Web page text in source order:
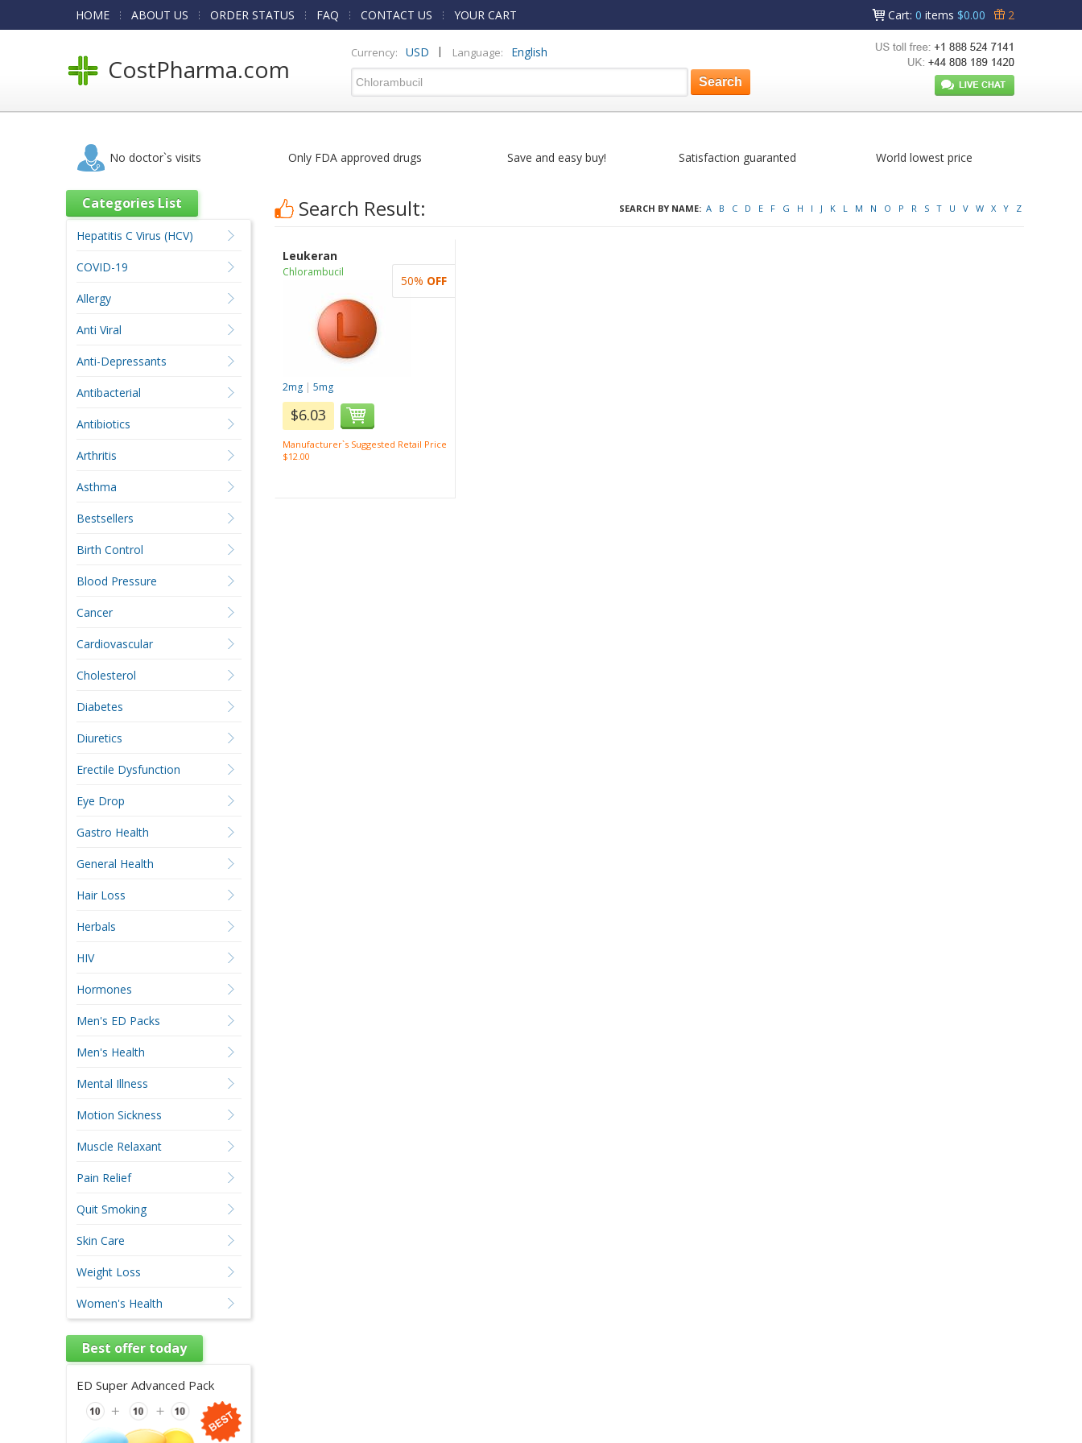
HOME ABOUT US ORDER STATUS FAQ CONTACT US YOUR CART Cart: 0 items $0.00 2
CostPharma.com
Currency: USD | Language: English
No doctor`s visits Only FDA approved drugs Save and easy buy! Satisfaction guaranted World lowest price
Search Result: SEARCH BY NAME: A B C D E F G H I J K L M N O P R S T U V W X Y Z
Leukeran
Chlorambucil
2mg |5mg
$6.03
Manufacturer`s Suggested Retail Price
$12.00
50% OFF
Categories List
Hepatitis C Virus (HCV)
COVID-19
Allergy
Anti Viral
Anti-Depressants
Antibacterial
Antibiotics
Arthritis
Asthma
Bestsellers
Birth Control
Blood Pressure
Cancer
Cardiovascular
Cholesterol
Diabetes
Diuretics
Erectile Dysfunction
Eye Drop
Gastro Health
General Health
Hair Loss
Herbals
HIV
Hormones
Men's ED Packs
Men's Health
Mental Illness
Motion Sickness
Muscle Relaxant
Pain Relief
Quit Smoking
Skin Care
Weight Loss
Women's Health
Best offer today
ED Super Advanced Pack